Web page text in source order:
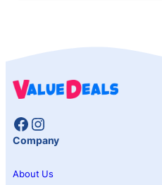
Facebook
Instagram
Company
About Us